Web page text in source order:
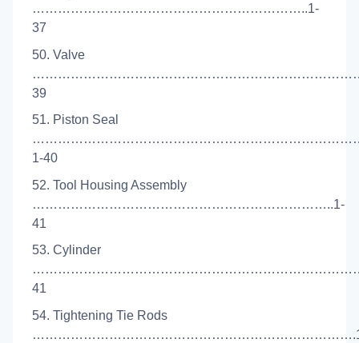
………………………………………………………..1-
37
50. Valve
39
51. Piston Seal
1-40
52. Tool Housing Assembly
……………………………………………………………..1-
41
53. Cylinder
41
54. Tightening Tie Rods